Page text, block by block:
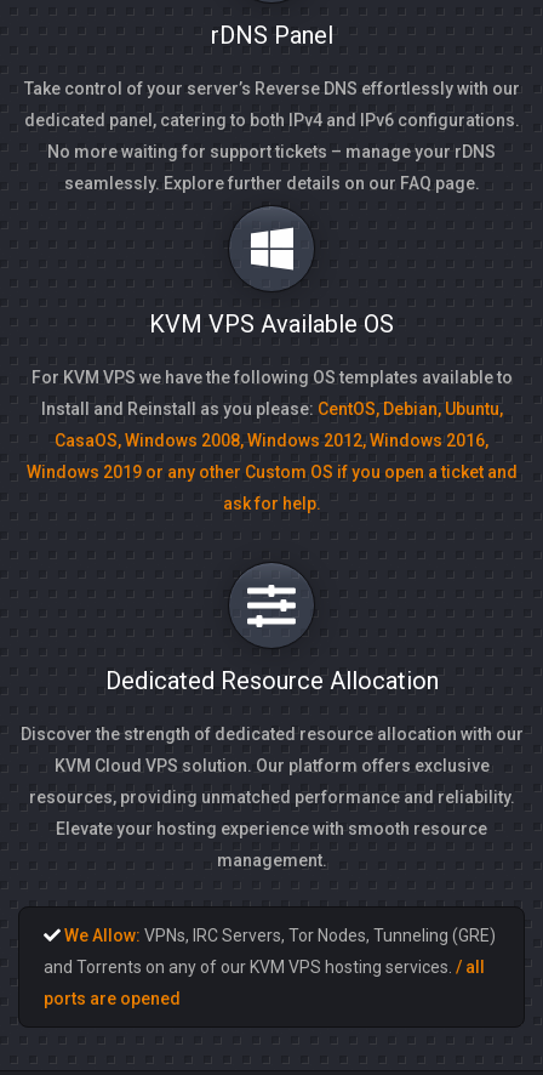
rDNS Panel
Take control of your server’s Reverse DNS effortlessly with our
dedicated panel, catering to both IPv4 and IPv6 configurations.
No more waiting for support tickets – manage your rDNS
seamlessly. Explore further details on our FAQ page.
KVM VPS Available OS
For KVM VPS we have the following OS templates available to
Install and Reinstall as you please: CentOS, Debian, Ubuntu,
CasaOS, Windows 2008, Windows 2012, Windows 2016,
Windows 2019 or any other Custom OS if you open a ticket and
ask for help.
Dedicated Resource Allocation
Discover the strength of dedicated resource allocation with our
KVM Cloud VPS solution. Our platform offers exclusive
resources, providing unmatched performance and reliability.
Elevate your hosting experience with smooth resource
management.
We Allow: VPNs, IRC Servers, Tor Nodes, Tunneling (GRE)
and Torrents on any of our KVM VPS hosting services. / all
ports are opened